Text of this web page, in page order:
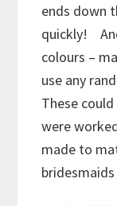
ends down
quickly!
colours –
use any
These
were
made to